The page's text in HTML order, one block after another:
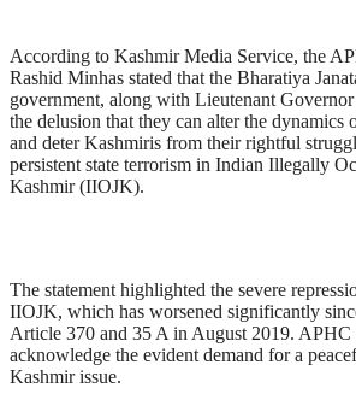
According to Kashmir Media Service, the
Rashid Minhas stated that the Bharatiya
government, along with Lieutenant
the delusion that they can alter the dynamics
and deter Kashmiris from their rightful
persistent state terrorism in Indian Illegally
Kashmir (IIOJK).
The statement highlighted the severe
IIOJK, which has worsened significantly
Article 370 and 35 A in August 2019. APHC
acknowledge the evident demand for a
Kashmir issue.